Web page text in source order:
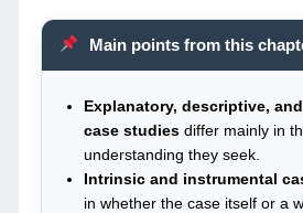
Main points from this
Explanatory, descriptive,
case studies differ mainly in
understanding they seek.
Intrinsic and instrumental
in whether the case itself or a